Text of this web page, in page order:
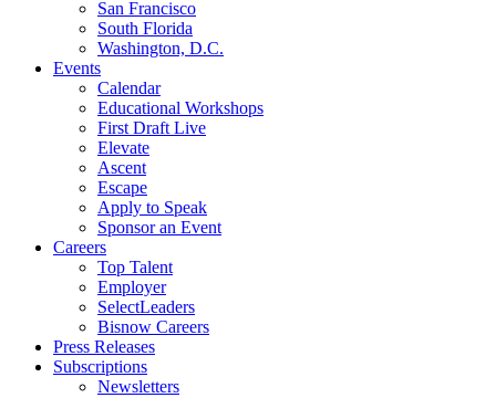
San Francisco
South Florida
Washington, D.C.
Events
Calendar
Educational Workshops
First Draft Live
Elevate
Ascent
Escape
Apply to Speak
Sponsor an Event
Careers
Top Talent
Employer
SelectLeaders
Bisnow Careers
Press Releases
Subscriptions
Newsletters